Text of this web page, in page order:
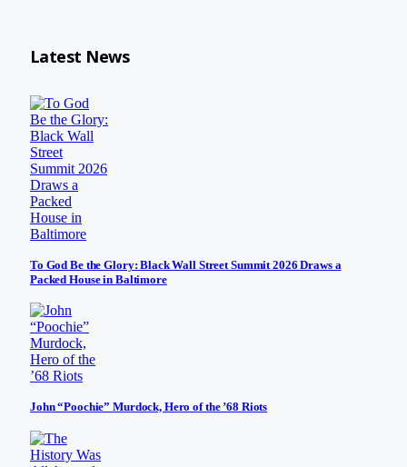
Latest News
To God Be the Glory: Black Wall Street Summit 2026 Draws a
Packed House in Baltimore
John “Poochie” Murdock, Hero of the ’68 Riots